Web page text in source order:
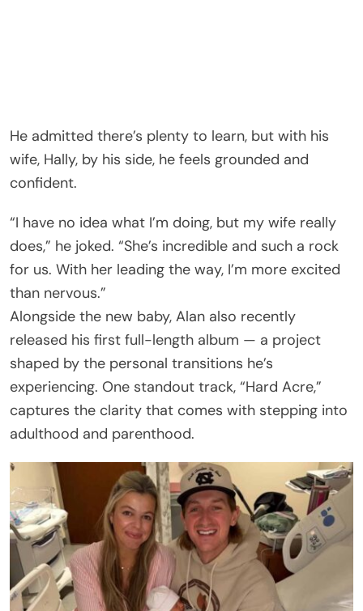
He admitted there’s plenty to learn, but with his
wife, Hally, by his side, he feels grounded and
confident.
“I have no idea what I’m doing, but my wife really
does,” he joked. “She’s incredible and such a rock
for us. With her leading the way, I’m more excited
than nervous.”
Alongside the new baby, Alan also recently
released his first full-length album — a project
shaped by the personal transitions he’s
experiencing. One standout track, “Hard Acre,”
captures the clarity that comes with stepping into
adulthood and parenthood.